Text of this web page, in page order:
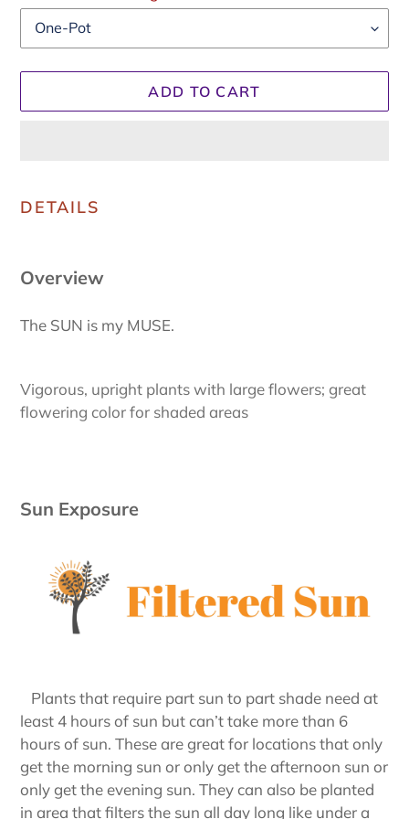
ADD TO CART
product
cart
DETAILS
Overview
The SUN is my MUSE.
Vigorous, upright plants with large flowers; great
flowering color for shaded areas
Sun Exposure
Plants that require part sun to part shade need at
least 4 hours of sun but can’t take more than 6
hours of sun. These are great for locations that only
get the morning sun or only get the afternoon sun or
only get the evening sun. They can also be planted
in area that filters the sun all day long like under a